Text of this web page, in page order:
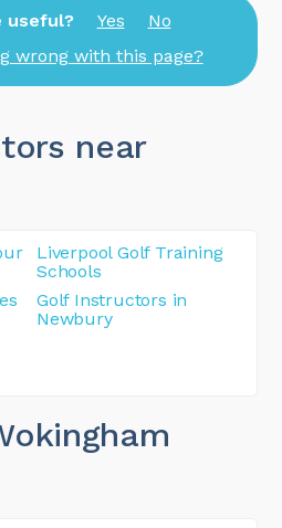
useful? Yes
No
wrong with this page?
near
Liverpool Golf Training
Schools
Golf Instructors in
Newbury